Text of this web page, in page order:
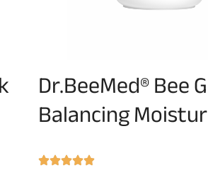
Dr.BeeMed® Bee
Balancing